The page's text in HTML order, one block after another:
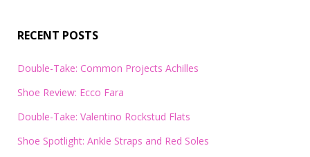
RECENT POSTS
Double-Take: Common Projects Achilles
Shoe Review: Ecco Fara
Double-Take: Valentino Rockstud Flats
Shoe Spotlight: Ankle Straps and Red Soles